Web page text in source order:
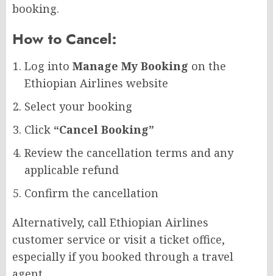
booking.
How to Cancel:
Log into Manage My Booking on the
Ethiopian Airlines website
Select your booking
Click “Cancel Booking”
Review the cancellation terms and any
applicable refund
Confirm the cancellation
Alternatively, call Ethiopian Airlines
customer service or visit a ticket office,
especially if you booked through a travel